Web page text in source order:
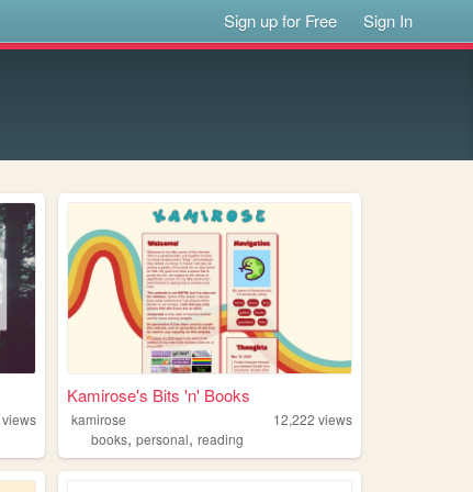
Sign up for Free Sign In
views
Kamirose's Bits 'n' Books
kamirose 12,222 views
books,personal,reading